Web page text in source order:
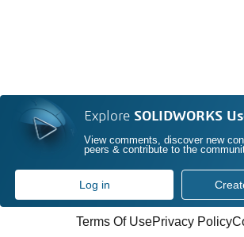
Explore SOLIDWORKS
View comments, discover new
peers & contribute to the
Log in
Terms Of UsePrivacy Policy